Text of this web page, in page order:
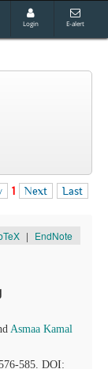
Login E-alert
1 Next Last
| EndNote
Asmaa Kamal
585. DOI: